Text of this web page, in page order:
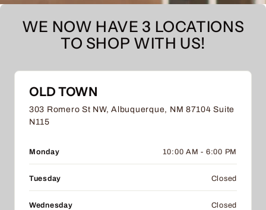
WE NOW HAVE 3 LOCATIONS
TO SHOP WITH US!
OLD TOWN
303 Romero St NW, Albuquerque, NM 87104 Suite
N115
Monday 10:00 AM - 6:00 PM
Tuesday Closed
Wednesday Closed